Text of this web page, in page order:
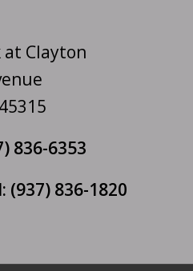
at Clayton
836-6353
(937) 836-1820